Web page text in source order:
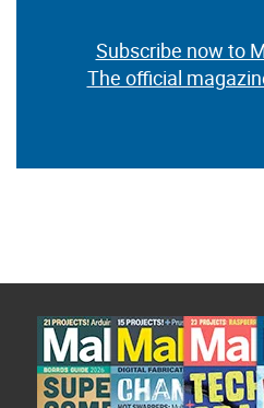
Subscribe now to
The official